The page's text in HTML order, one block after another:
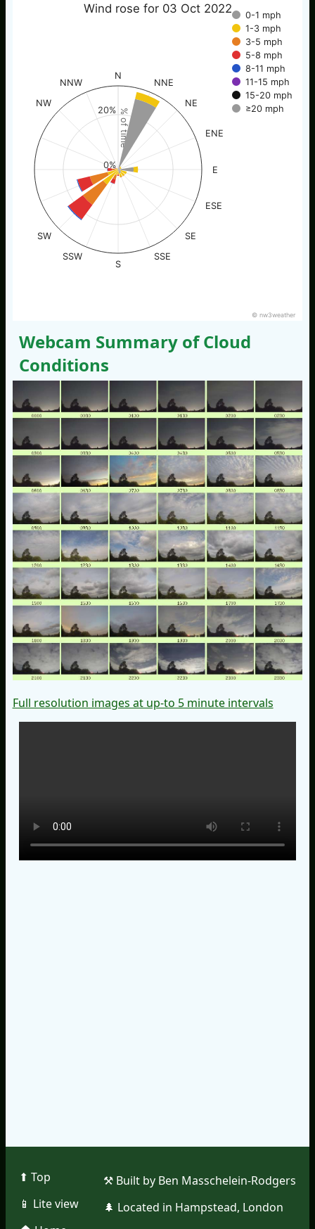
% of time
Wind rose for 03 Oct 2022
0-1 mph
1-3 mph
3-5 mph
5-8 mph
8-11 mph
11-15 mph
15-20 mph
≥20 mph
N
NNE
NE
ENE
E
ESE
SE
SSE
S
SSW
SW
NW
NNW
0%
20%
© nw3weather
Webcam Summary of Cloud
Conditions
Full resolution images at up-to 5 minute intervals
⬆︎ Top
📱︎ Lite view
⚒︎ Built by Ben Masschelein-Rodgers
🌲︎ Located in Hampstead, London